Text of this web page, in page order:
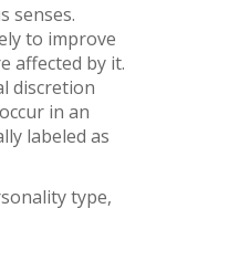
senses.
to improve
affected by it.
discretion
in an
labeled as
type,